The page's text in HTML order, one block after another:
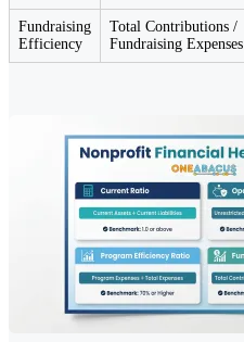
Fundraising
Efficiency
Total Contributions /
Fundraising Expenses